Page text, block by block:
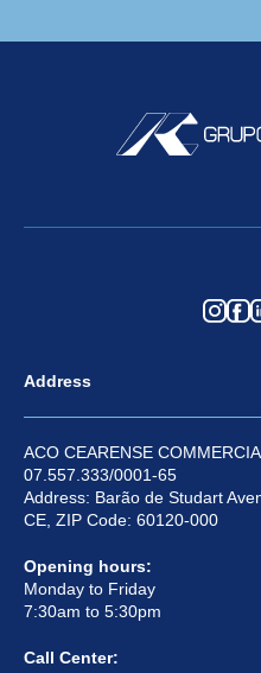
Address
ACO CEARENSE
07.557.333/0001-65
Address: Barão de Studart
CE, ZIP Code: 60120-000
Opening hours:
Monday to Friday
7:30am to 5:30pm
Call Center: